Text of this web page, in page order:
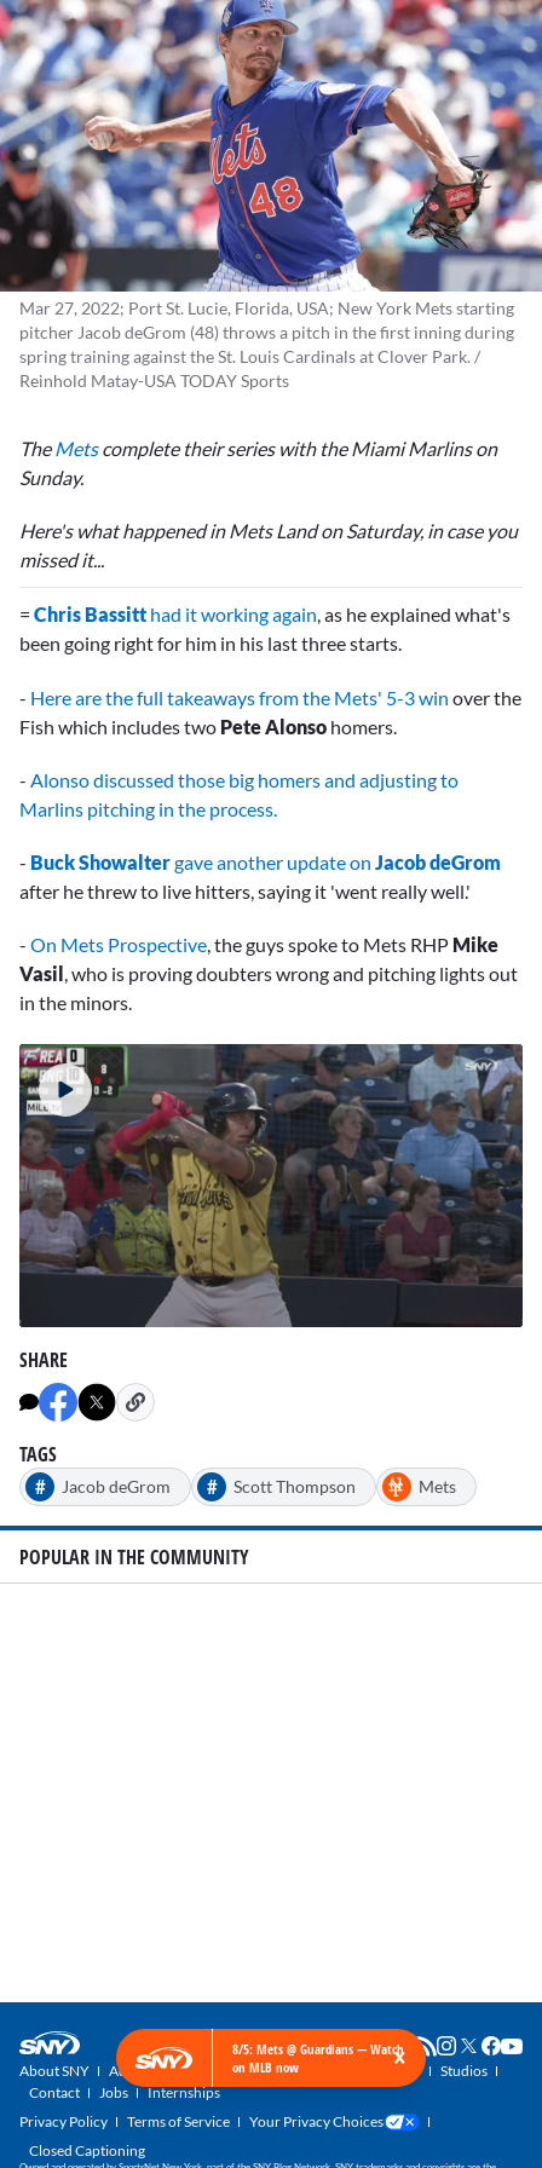
Mar 27, 2022; Port St. Lucie, Florida, USA; New York Mets starting
pitcher Jacob deGrom (48) throws a pitch in the first inning during
spring training against the St. Louis Cardinals at Clover Park. /
Reinhold Matay-USA TODAY Sports
TheMetscomplete their series with the Miami Marlins on
Sunday.
Here's what happened in Mets Land on Saturday, in case you
missed it...
= Chris Bassitt had it working again, as he explained what's
been going right for him in his last three starts.
- Here are the full takeaways from the Mets' 5-3 win over the
Fish which includes two Pete Alonso homers.
- Alonso discussed those big homers and adjusting to
Marlins pitching in the process.
- Buck Showaltergave another update on Jacob deGrom
after he threw to live hitters, saying it 'went really well.'
- On Mets Prospective, the guys spoke to Mets RHP Mike
Vasil, who is proving doubters wrong and pitching lights out
in the minors.
seconds
of
43
seconds
SHARE
TAGS
#
Jacob deGrom # Scott Thompson Mets
POPULAR IN THE COMMUNITY
8/5: Mets @ Guardians — Watch
on MLB now
×
About SNY Advertise with SNY SNY Newsletter Get SNY
Studios
Contact
Jobs
Internships
Privacy Policy
Terms of Service
Your Privacy Choices
Closed Captioning